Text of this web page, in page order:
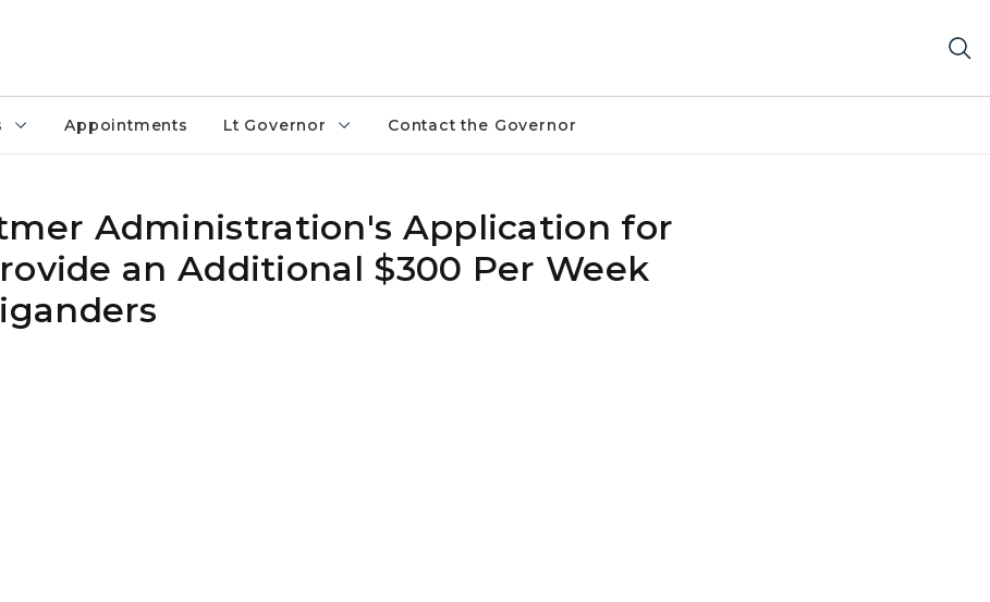
Appointments Lt Governor Contact the Governor
Administration's Application for
an Additional $300 Per Week